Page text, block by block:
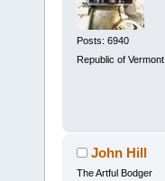
Posts: 6940
Republic of Vermont
John Hill
The Artful Bodger